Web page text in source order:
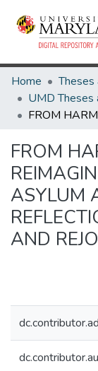
Home
FROM
ASYLUM
AND